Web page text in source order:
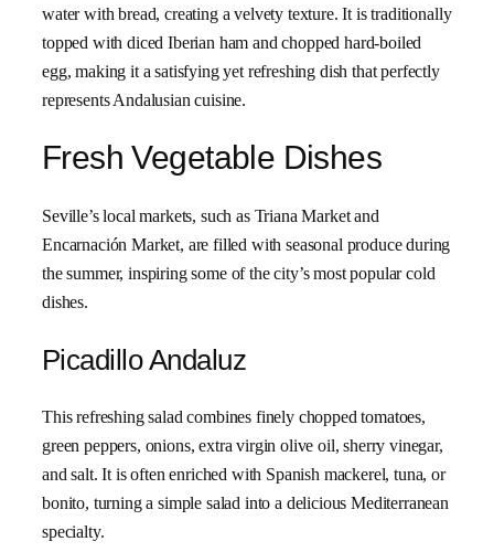
water with bread, creating a velvety texture. It is traditionally
topped with diced Iberian ham and chopped hard-boiled
egg, making it a satisfying yet refreshing dish that perfectly
represents Andalusian cuisine.
Fresh Vegetable Dishes
Seville’s local markets, such as Triana Market and
Encarnación Market, are filled with seasonal produce during
the summer, inspiring some of the city’s most popular cold
dishes.
Picadillo Andaluz
This refreshing salad combines finely chopped tomatoes,
green peppers, onions, extra virgin olive oil, sherry vinegar,
and salt. It is often enriched with Spanish mackerel, tuna, or
bonito, turning a simple salad into a delicious Mediterranean
specialty.